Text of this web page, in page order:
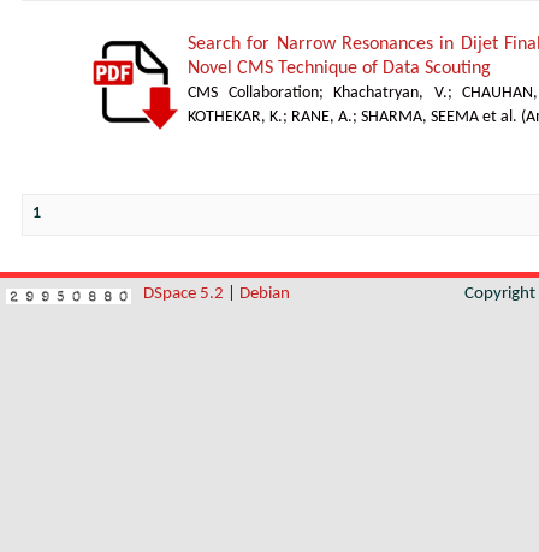
Search for Narrow Resonances in Dijet
Novel CMS Technique of Data Scouting
CMS Collaboration; Khachatryan, V.;
KOTHEKAR, K.; RANE, A.; SHARMA, SEEMA et al. (
1
DSpace 5.2 Debian